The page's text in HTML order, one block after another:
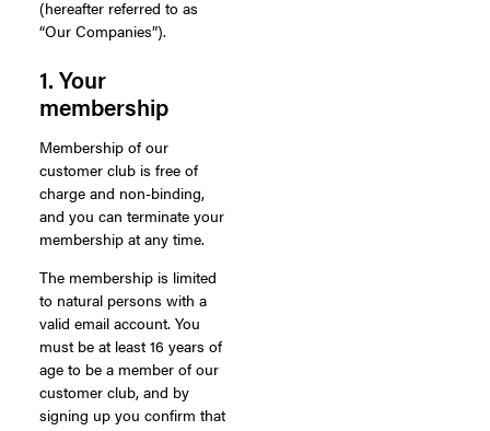
(hereafter referred to as
“Our Companies”).
1. Your
membership
Membership of our
customer club is free of
charge and non-binding,
and you can terminate your
membership at any time.
The membership is limited
to natural persons with a
valid email account. You
must be at least 16 years of
age to be a member of our
customer club, and by
signing up you confirm that